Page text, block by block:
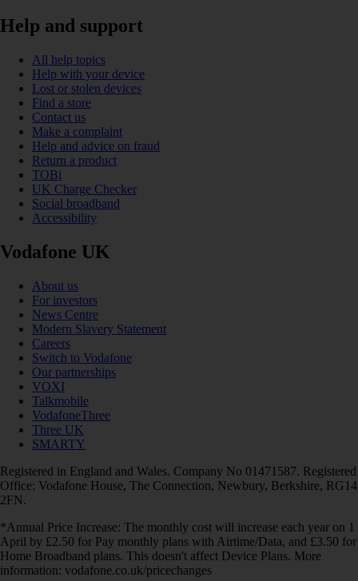
Help and support
All help topics
Help with your device
Lost or stolen devices
Find a store
Contact us
Make a complaint
Help and advice on fraud
Return a product
TOBi
UK Charge Checker
Social broadband
Accessibility
Vodafone UK
About us
For investors
News Centre
Modern Slavery Statement
Careers
Switch to Vodafone
Our partnerships
VOXI
Talkmobile
VodafoneThree
Three UK
SMARTY
Registered in England and Wales. Company No 01471587. Registered
Office: Vodafone House, The Connection, Newbury, Berkshire, RG14
2FN.
*Annual Price Increase: The monthly cost will increase each year on 1
April by £2.50 for Pay monthly plans with Airtime/Data, and £3.50 for
Home Broadband plans. This doesn't affect Device Plans. More
information: vodafone.co.uk/pricechanges